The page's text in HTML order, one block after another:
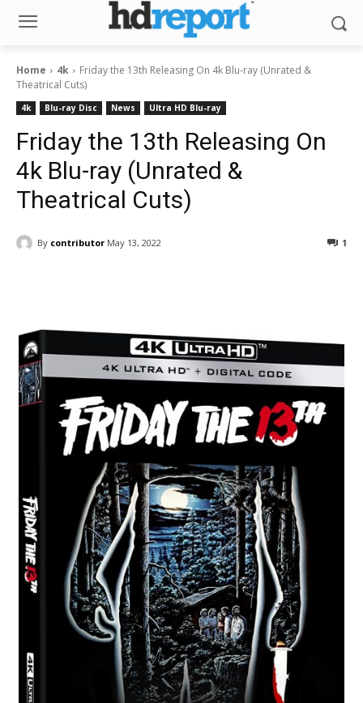
Home 4k
Friday the 13th Releasing On 4k Blu-ray (Unrated &
Theatrical Cuts)
4k Blu-ray Disc News Ultra HD Blu-ray
Friday the 13th Releasing On
4k Blu-ray (Unrated &
Theatrical Cuts)
By contributor May 13, 2022 1